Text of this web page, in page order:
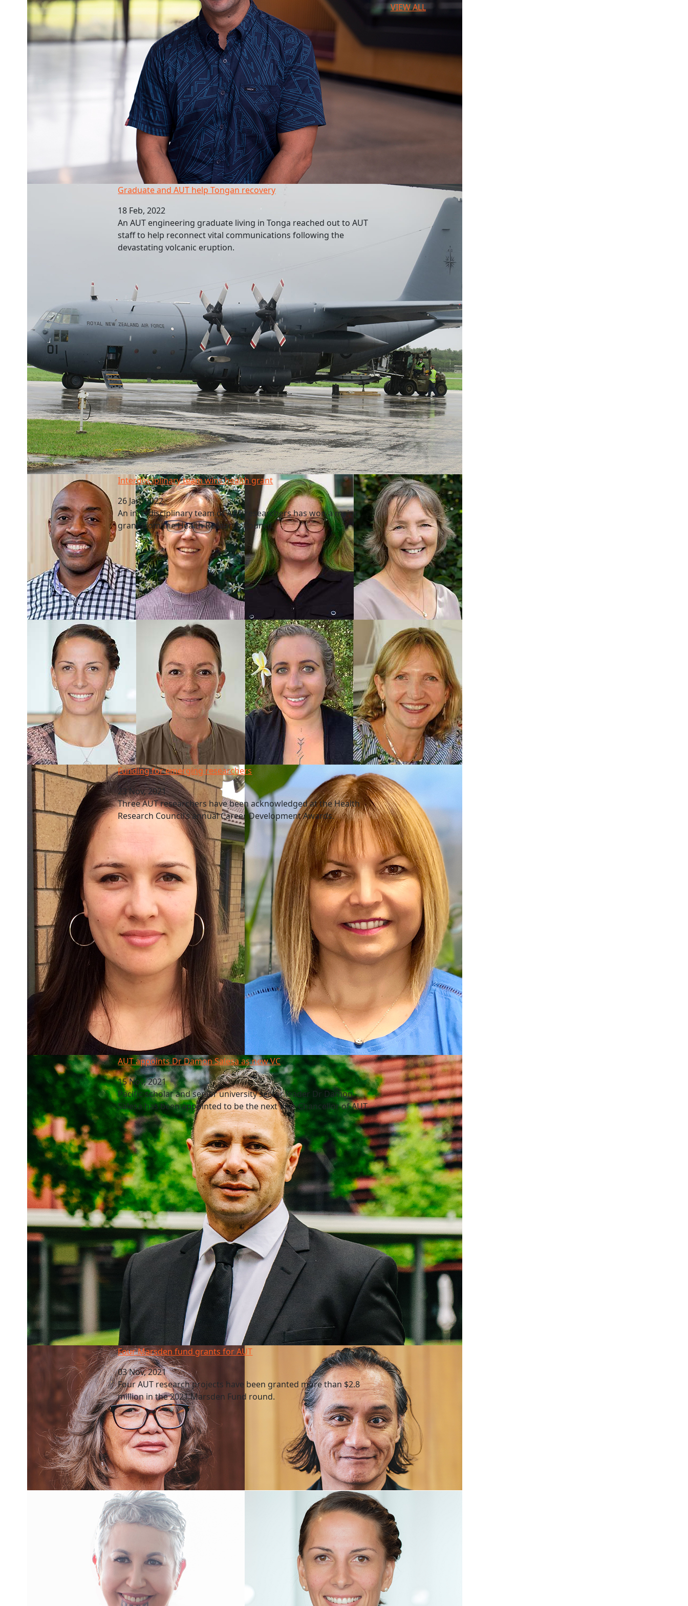
Graduate and AUT help Tongan recoveryGraduate and AUT help Tongan recovery
18 Feb, 2022
An AUT engineering graduate living in Tonga reached out to AUT
staff to help reconnect vital communications following the
devastating volcanic eruption.
Interdisciplinary team wins health grantInterdisciplinary team wins health grant
26 Jan, 2022
An interdisciplinary team of AUT researchers has won a major
grant from the Health Research Council.
Funding for emerging researchersFunding for emerging researchers
23 Nov, 2021
Three AUT researchers have been acknowledged at the Health
Research Council’s annual Career Development Awards.
AUT appoints Dr Damon Salesa as new VCAUT appoints Dr Damon Salesa as new VC
15 Nov, 2021
Pacific scholar and senior university sector leader Dr Damon
Salesa has been appointed to be the next Vice-Chancellor of AUT.
Four Marsden fund grants for AUTFour Marsden fund grants for AUT
03 Nov, 2021
Four AUT research projects have been granted more than $2.8
million in the 2021 Marsden Fund round.
VIEW ALL